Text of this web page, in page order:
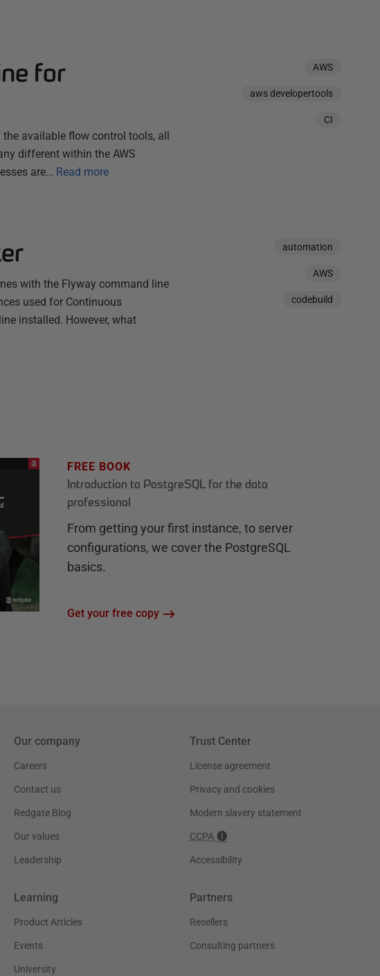
for
available flow control tools, all
different within the AWS
are… Read more
AWS
aws developertools
CI
with the Flyway command line
used for Continuous
installed. However, what
automation
AWS
codebuild
FREE BOOK
Introduction to PostgreSQL for the data
professional
From getting your first instance, to server
configurations, we cover the PostgreSQL
basics.
Get your free copy
Our company
Careers
Contact us
Redgate Blog
Our values
Leadership
Trust Center
License agreement
Privacy and cookies
Modern slavery statement
CCPA
Accessibility
Learning
Product Articles
Events
University
Partners
Resellers
Consulting partners